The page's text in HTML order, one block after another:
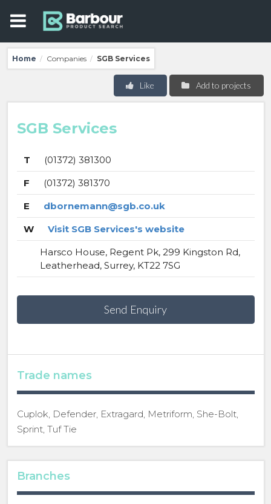
Home / Companies / SGB Services
Add to projects
Like
SGB Services
T
(01372) 381300
F
(01372) 381370
E
dbornemann@sgb.co.uk
W
Visit SGB Services's website
Harsco House, Regent Pk, 299 Kingston Rd,
Leatherhead, Surrey, KT22 7SG
Send Enquiry
Trade names
Cuplok, Defender, Extragard, Metriform, She-Bolt,
Sprint, Tuf Tie
Branches